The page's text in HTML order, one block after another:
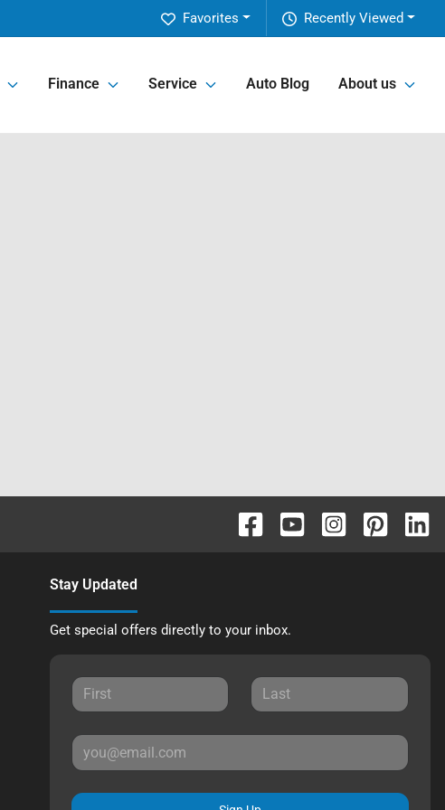
Recently Viewed
Favorites
Finance Service Auto Blog About us
Stay Updated
Get special offers directly to your inbox.